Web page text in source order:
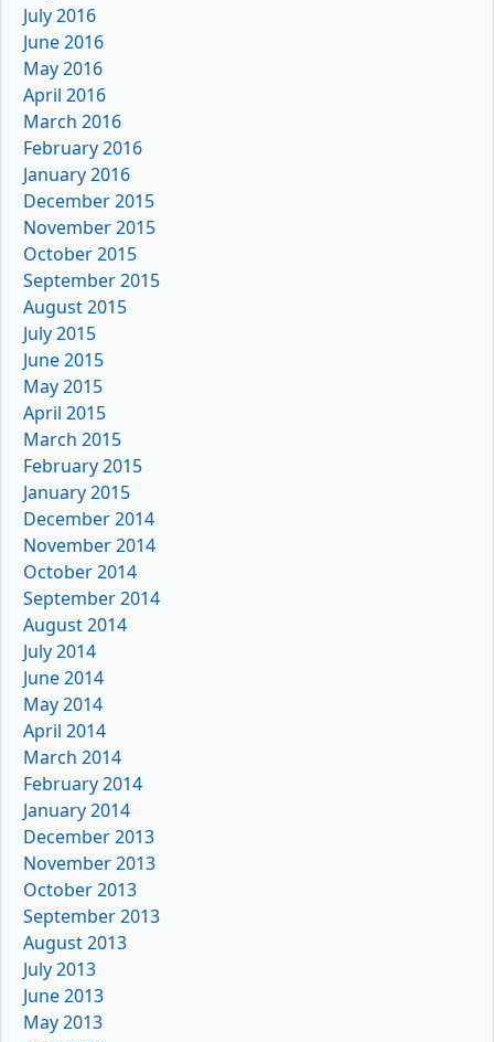
July 2016
June 2016
May 2016
April 2016
March 2016
February 2016
January 2016
December 2015
November 2015
October 2015
September 2015
August 2015
July 2015
June 2015
May 2015
April 2015
March 2015
February 2015
January 2015
December 2014
November 2014
October 2014
September 2014
August 2014
July 2014
June 2014
May 2014
April 2014
March 2014
February 2014
January 2014
December 2013
November 2013
October 2013
September 2013
August 2013
July 2013
June 2013
May 2013